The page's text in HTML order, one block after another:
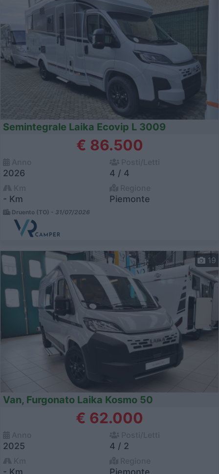
Semintegrale Laika Ecovip L 3009
€ 86.500
2026 4 / 4
- Km Piemonte
Druento (TO) - 31/07/2026
19
Van, Furgonato Laika Kosmo 50
€ 62.000
2025 4 / 2